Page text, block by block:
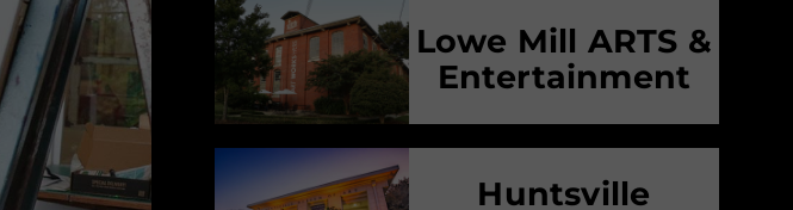
Lowe Mill ARTS &
Entertainment
Huntsville